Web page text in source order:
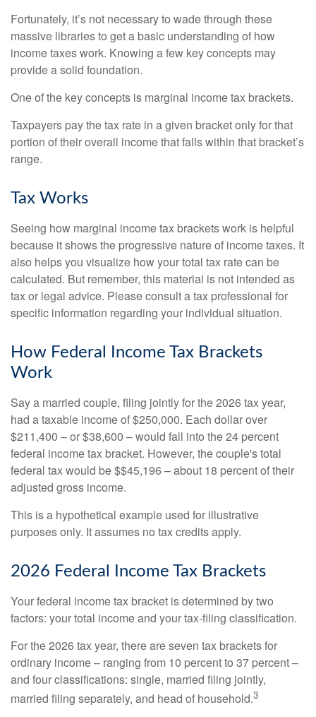
Fortunately, it’s not necessary to wade through these
massive libraries to get a basic understanding of how
income taxes work. Knowing a few key concepts may
provide a solid foundation.
One of the key concepts is marginal income tax brackets.
Taxpayers pay the tax rate in a given bracket only for that
portion of their overall income that falls within that bracket’s
range.
Tax Works
Seeing how marginal income tax brackets work is helpful
because it shows the progressive nature of income taxes. It
also helps you visualize how your total tax rate can be
calculated. But remember, this material is not intended as
tax or legal advice. Please consult a tax professional for
specific information regarding your individual situation.
How Federal Income Tax Brackets
Work
Say a married couple, filing jointly for the 2026 tax year,
had a taxable income of $250,000. Each dollar over
$211,400 – or $38,600 – would fall into the 24 percent
federal income tax bracket. However, the couple's total
federal tax would be $$45,196 – about 18 percent of their
adjusted gross income.
This is a hypothetical example used for illustrative
purposes only. It assumes no tax credits apply.
2026 Federal Income Tax Brackets
Your federal income tax bracket is determined by two
factors: your total income and your tax-filing classification.
For the 2026 tax year, there are seven tax brackets for
ordinary income – ranging from 10 percent to 37 percent –
and four classifications: single, married filing jointly,
married filing separately, and head of household.3